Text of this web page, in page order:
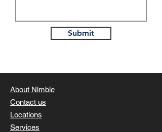
Submit
About Nimble
Contact us
Locations
Services